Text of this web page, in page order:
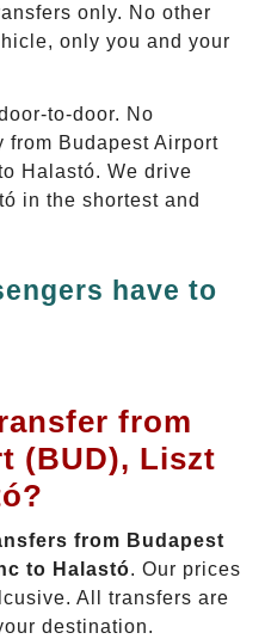
only. No other
only you and your
to-door. No
from Budapest Airport
Halastó. We drive
in the shortest and
have to
from
(BUD), Liszt
from Budapest
to Halastó. Our prices
All transfers are
destination.